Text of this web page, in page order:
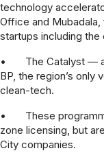
technology
Office and
startups including
• The Catalyst —
BP, the region’s
clean-tech.
• These
zone licensing, but
City companies.